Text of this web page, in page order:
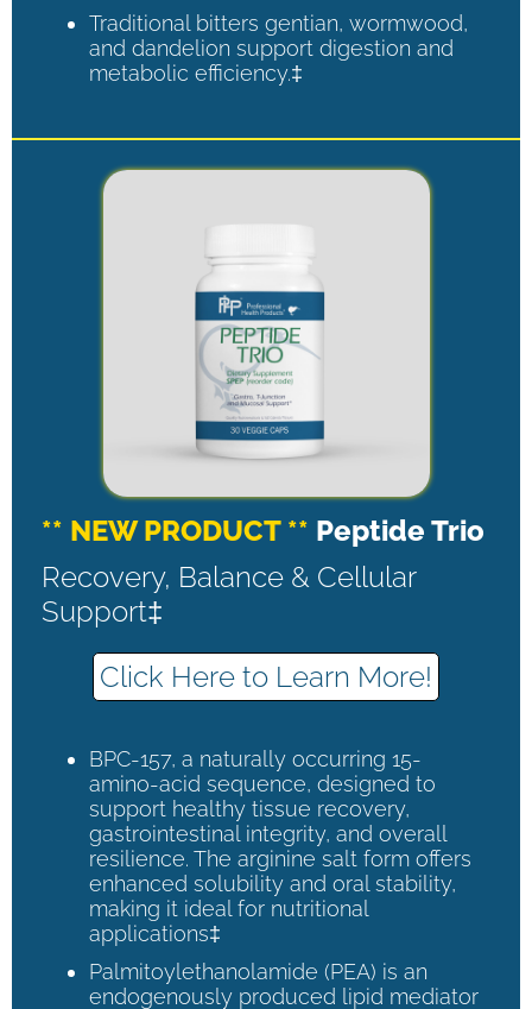
Traditional bitters gentian, wormwood,
and dandelion support digestion and
metabolic efficiency.‡
** NEW PRODUCT ** Peptide Trio
Recovery, Balance & Cellular
Support‡
Click Here to Learn More!
BPC-157, a naturally occurring 15-
amino-acid sequence, designed to
support healthy tissue recovery,
gastrointestinal integrity, and overall
resilience. The arginine salt form offers
enhanced solubility and oral stability,
making it ideal for nutritional
applications‡
Palmitoylethanolamide (PEA) is an
endogenously produced lipid mediator